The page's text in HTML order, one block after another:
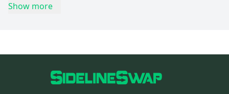
Show more